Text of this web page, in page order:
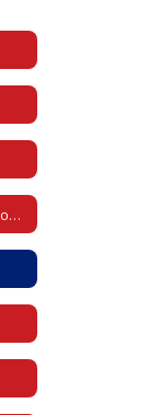
Support Staff / Substitute Postings